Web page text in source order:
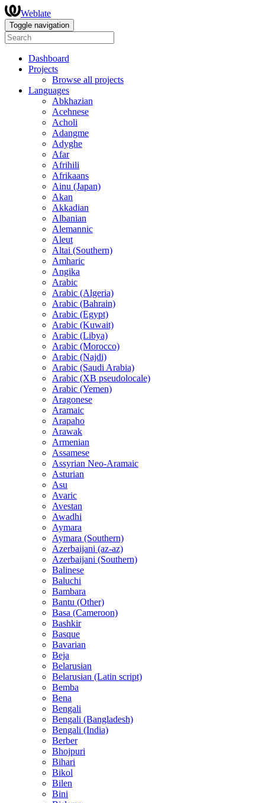
Weblate
Toggle navigation
Dashboard
Projects
Browse all projects
Languages
Abkhazian
Acehnese
Acholi
Adangme
Adyghe
Afar
Afrihili
Afrikaans
Ainu (Japan)
Akan
Akkadian
Albanian
Alemannic
Aleut
Altai (Southern)
Amharic
Angika
Arabic
Arabic (Algeria)
Arabic (Bahrain)
Arabic (Egypt)
Arabic (Kuwait)
Arabic (Libya)
Arabic (Morocco)
Arabic (Najdi)
Arabic (Saudi Arabia)
Arabic (XB pseudolocale)
Arabic (Yemen)
Aragonese
Aramaic
Arapaho
Arawak
Armenian
Assamese
Assyrian Neo-Aramaic
Asturian
Asu
Avaric
Avestan
Awadhi
Aymara
Aymara (Southern)
Azerbaijani (az-az)
Azerbaijani (Southern)
Balinese
Baluchi
Bambara
Bantu (Other)
Basa (Cameroon)
Bashkir
Basque
Bavarian
Beja
Belarusian
Belarusian (Latin script)
Bemba
Bena
Bengali
Bengali (Bangladesh)
Bengali (India)
Berber
Bhojpuri
Bihari
Bikol
Bilen
Bini